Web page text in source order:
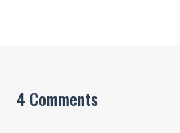
4 Comments